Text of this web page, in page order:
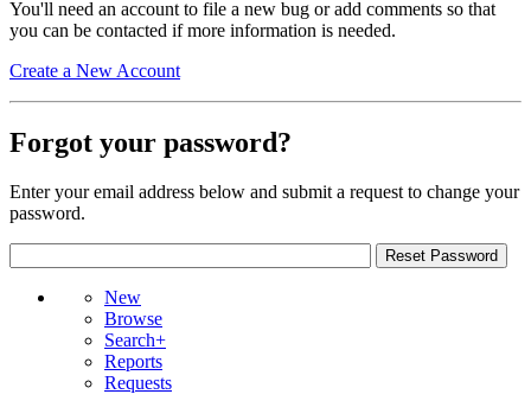
You'll need an account to file a new bug or add comments so that
you can be contacted if more information is needed.
Create a New Account
Forgot your password?
Enter your email address below and submit a request to change your
password.
New
Browse
Search+
Reports
Requests